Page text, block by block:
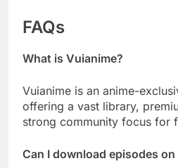
FAQs
What is Vuianime?
Vuianime is an anime-
offering a vast library,
strong community focus for
Can I download episodes on